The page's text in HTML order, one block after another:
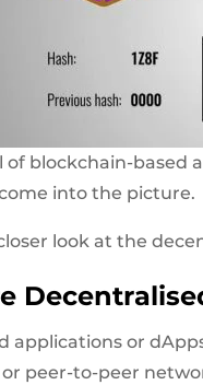
of blockchain-based
into the picture.
look at the
applications or
peer-to-peer